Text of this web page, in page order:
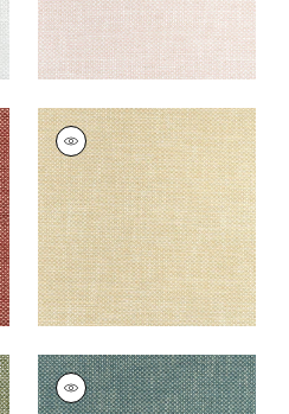
CASCADE
Woven
Fabric|Straw
+13
CASCADE
Woven